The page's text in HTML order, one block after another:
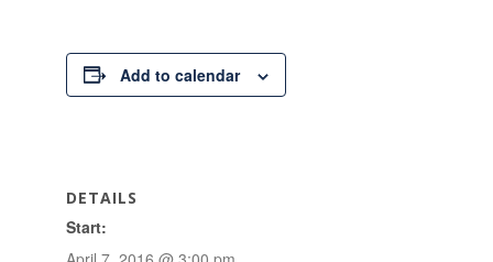
Add to calendar
DETAILS
Start: